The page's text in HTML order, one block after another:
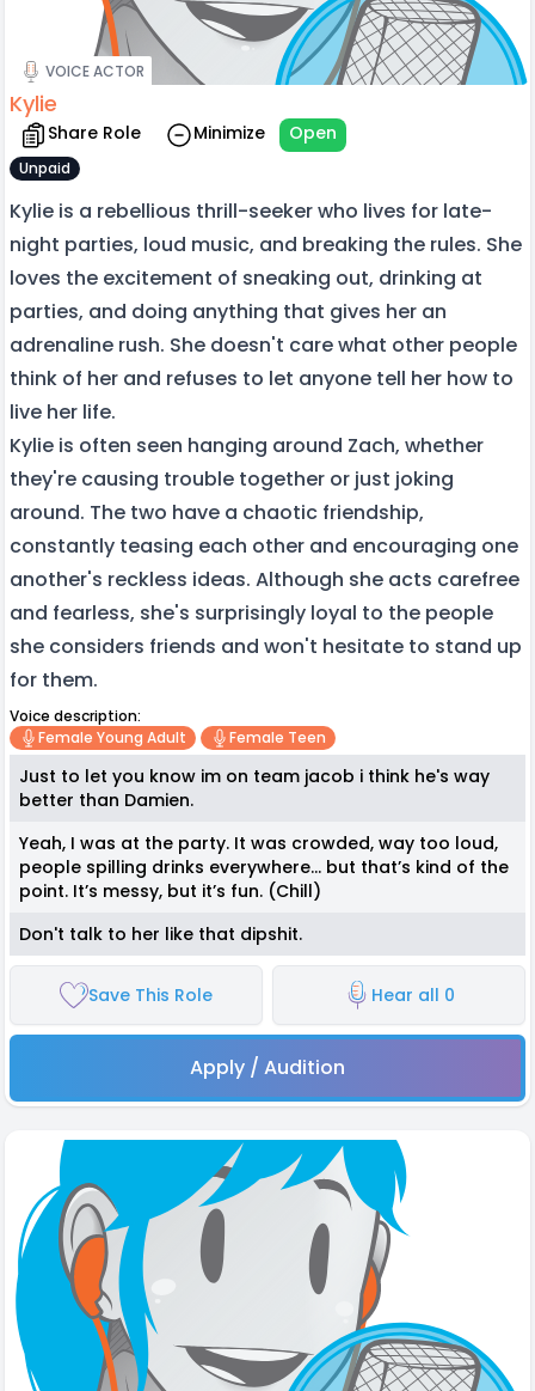
VOICE ACTOR
Kylie
Share Role Minimize Open
Unpaid
Kylie is a rebellious thrill-seeker who lives for late-
night parties, loud music, and breaking the rules. She
loves the excitement of sneaking out, drinking at
parties, and doing anything that gives her an
adrenaline rush. She doesn't care what other people
think of her and refuses to let anyone tell her how to
live her life.
Kylie is often seen hanging around Zach, whether
they're causing trouble together or just joking
around. The two have a chaotic friendship,
constantly teasing each other and encouraging one
another's reckless ideas. Although she acts carefree
and fearless, she's surprisingly loyal to the people
she considers friends and won't hesitate to stand up
for them.
Voice description:
Female Young Adult
Female Teen
Just to let you know im on team jacob i think he's way
better than Damien.
Yeah, I was at the party. It was crowded, way too loud,
people spilling drinks everywhere… but that’s kind of the
point. It’s messy, but it’s fun. (Chill)
Don't talk to her like that dipshit.
Save This Role Hear all 0
Apply / Audition